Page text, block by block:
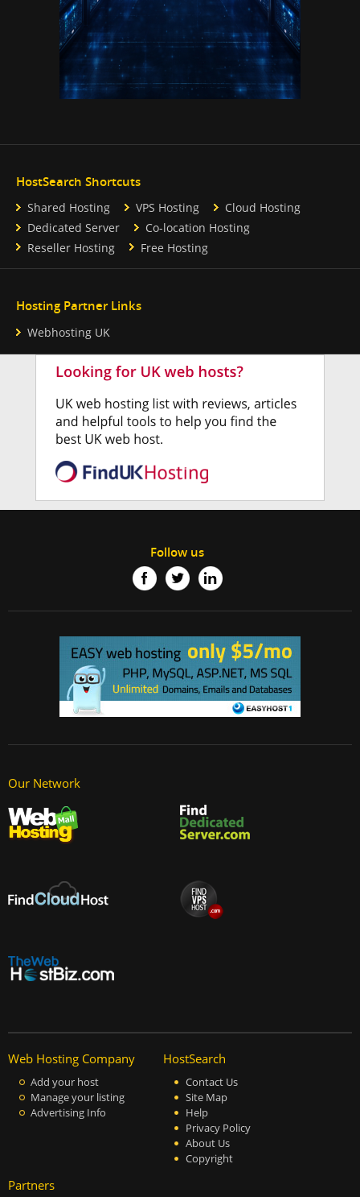
HostSearch Shortcuts
Shared Hosting VPS Hosting
Cloud Hosting
Dedicated Server
Co-location Hosting
Reseller Hosting
Free Hosting
Hosting Partner Links
Webhosting UK
Follow us
Our Network
Web Hosting Company
Add your host
Manage your listing
Advertising Info
HostSearch
Contact Us
Site Map
Help
Privacy Policy
About Us
Copyright
Partners